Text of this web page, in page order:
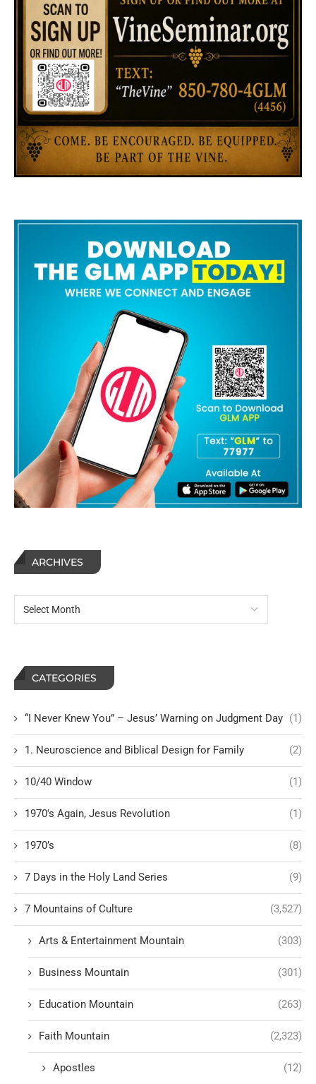
ARCHIVES
CATEGORIES
“I Never Knew You” – Jesus’ Warning on Judgment Day (1)
1. Neuroscience and Biblical Design for Family (2)
10/40 Window (1)
1970's Again, Jesus Revolution (1)
1970’s (8)
7 Days in the Holy Land Series (9)
7 Mountains of Culture (3,527)
Arts & Entertainment Mountain (303)
Business Mountain (301)
Education Mountain (263)
Faith Mountain (2,323)
Apostles (12)